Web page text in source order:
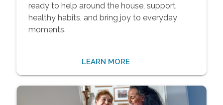
ready to help around the house, support
healthy habits, and bring joy to everyday
moments.
LEARN MORE